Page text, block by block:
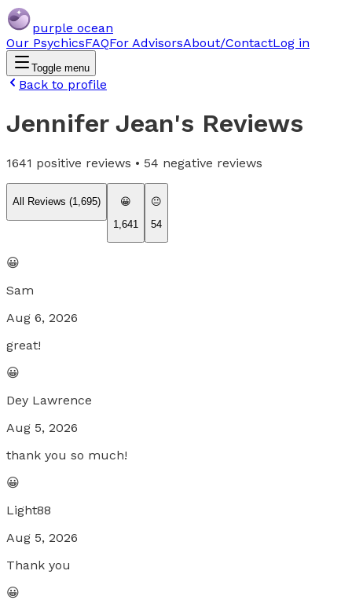
purple ocean
Our PsychicsFAQFor AdvisorsAbout/ContactLog in
Toggle menu
Back to profile
Jennifer Jean's Reviews
1641 positive reviews • 54 negative reviews
All Reviews (1,695)
😀
1,641
😐
54
😀
Sam
Aug 6, 2026
great!
😀
Dey Lawrence
Aug 5, 2026
thank you so much!
😀
Light88
Aug 5, 2026
Thank you
😀